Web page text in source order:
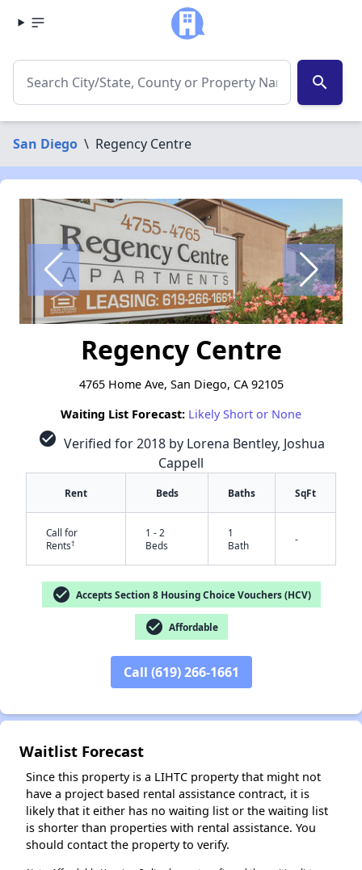
search
San Diego \ Regency Centre
Regency Centre
4765 Home Ave, San Diego, CA 92105
Waiting List Forecast: Likely Short or None
check_circle Verified for 2018 by Lorena Bentley, Joshua
Cappell
Rent Beds Baths SqFt
Call for
Rents†
1 - 2
Beds
1
Bath
-
check_circle Accepts Section 8 Housing Choice Vouchers (HCV)
check_circle Affordable
Call (619) 266-1661
Waitlist Forecast
Since this property is a LIHTC property that might not
have a project based rental assistance contract, it is
likely that it either has no waiting list or the waiting list
is shorter than properties with rental assistance. You
should contact the property to verify.